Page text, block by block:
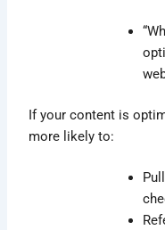
If your content is
more likely to: